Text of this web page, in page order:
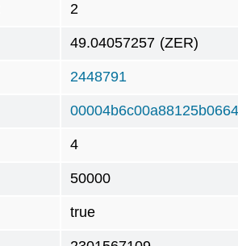
2
49.04057257 (ZER)
2448791
4
50000
true